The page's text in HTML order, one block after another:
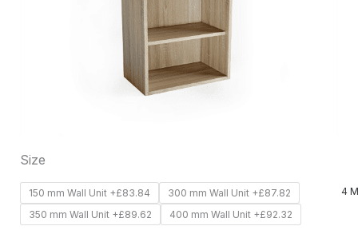
Size
150 mm Wall Unit +£83.84
300 mm Wall Unit +£87.82
350 mm Wall Unit +£89.62
400 mm Wall Unit +£92.32
4
The
options
may
be
product
page